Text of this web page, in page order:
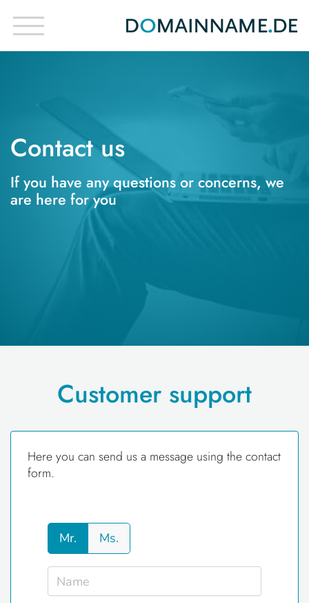
Contact us
If you have any questions or concerns, we
are here for you
Customer support
Here you can send us a message using the contact
form.
Mr. Ms.